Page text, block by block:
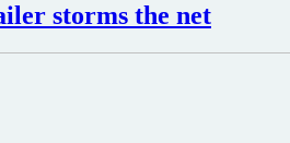
storms the net